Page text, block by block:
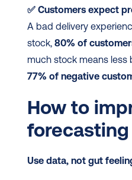
✅ Customers expect
A bad delivery
stock, 80% of
77% of negative
How to
forecasting
Use data, not gut